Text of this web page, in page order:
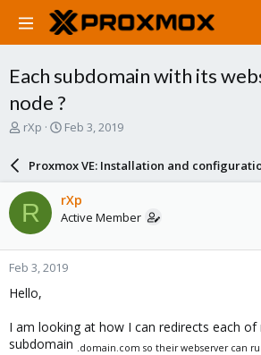
Each subdomain with its
node ?
T
a
d
s
t
a
r
t
e
rXp
S
r
d
a
e
Feb 3, 2019
Proxmox VE: Installation and
R rXp
Active Member
Feb 3, 2019
Hello,
I am looking at how I can redirects each of
subdomain
.domain.com so their webserver can